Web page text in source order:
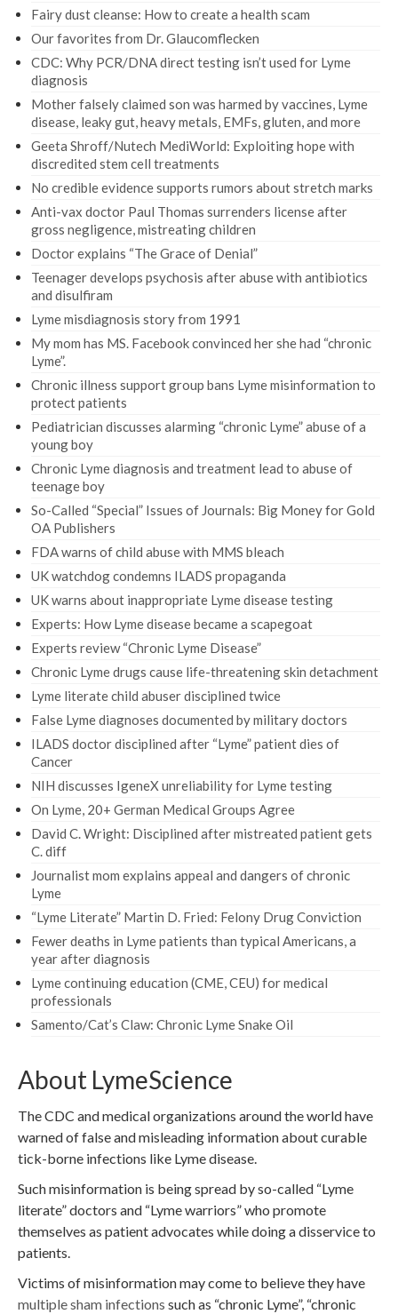
Fairy dust cleanse: How to create a health scam
Our favorites from Dr. Glaucomflecken
CDC: Why PCR/DNA direct testing isn’t used for Lyme
diagnosis
Mother falsely claimed son was harmed by vaccines, Lyme
disease, leaky gut, heavy metals, EMFs, gluten, and more
Geeta Shroff/Nutech MediWorld: Exploiting hope with
discredited stem cell treatments
No credible evidence supports rumors about stretch marks
Anti-vax doctor Paul Thomas surrenders license after
gross negligence, mistreating children
Doctor explains “The Grace of Denial”
Teenager develops psychosis after abuse with antibiotics
and disulfiram
Lyme misdiagnosis story from 1991
My mom has MS. Facebook convinced her she had “chronic
Lyme”.
Chronic illness support group bans Lyme misinformation to
protect patients
Pediatrician discusses alarming “chronic Lyme” abuse of a
young boy
Chronic Lyme diagnosis and treatment lead to abuse of
teenage boy
So-Called “Special” Issues of Journals: Big Money for Gold
OA Publishers
FDA warns of child abuse with MMS bleach
UK watchdog condemns ILADS propaganda
UK warns about inappropriate Lyme disease testing
Experts: How Lyme disease became a scapegoat
Experts review “Chronic Lyme Disease”
Chronic Lyme drugs cause life-threatening skin detachment
Lyme literate child abuser disciplined twice
False Lyme diagnoses documented by military doctors
ILADS doctor disciplined after “Lyme” patient dies of
Cancer
NIH discusses IgeneX unreliability for Lyme testing
On Lyme, 20+ German Medical Groups Agree
David C. Wright: Disciplined after mistreated patient gets
C. diff
Journalist mom explains appeal and dangers of chronic
Lyme
“Lyme Literate” Martin D. Fried: Felony Drug Conviction
Fewer deaths in Lyme patients than typical Americans, a
year after diagnosis
Lyme continuing education (CME, CEU) for medical
professionals
Samento/Cat’s Claw: Chronic Lyme Snake Oil
About LymeScience
The CDC and medical organizations around the world have
warned of false and misleading information about curable
tick-borne infections like Lyme disease.
Such misinformation is being spread by so-called “Lyme
literate” doctors and “Lyme warriors” who promote
themselves as patient advocates while doing a disservice to
patients.
Victims of misinformation may come to believe they have
multiple sham infections such as “chronic Lyme”, “chronic